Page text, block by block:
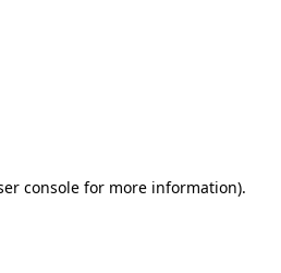
console for more information).